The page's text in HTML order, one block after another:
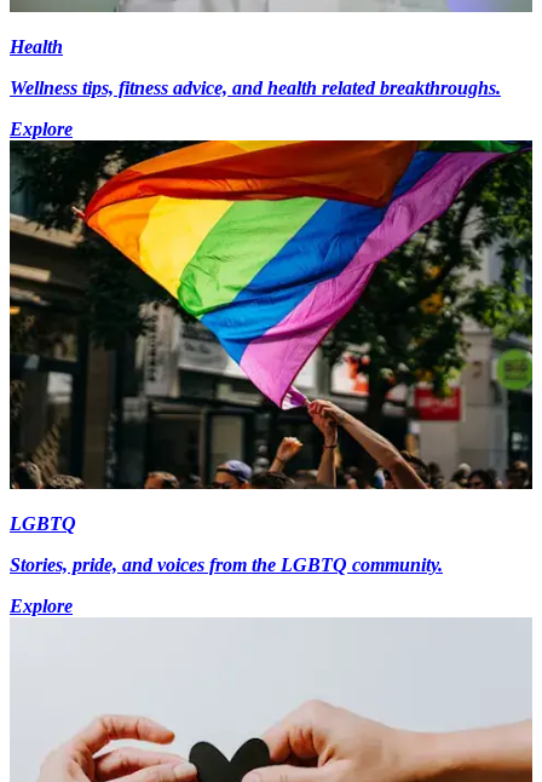
Health
Wellness tips, fitness advice, and health related breakthroughs.
Explore
LGBTQ
Stories, pride, and voices from the LGBTQ community.
Explore